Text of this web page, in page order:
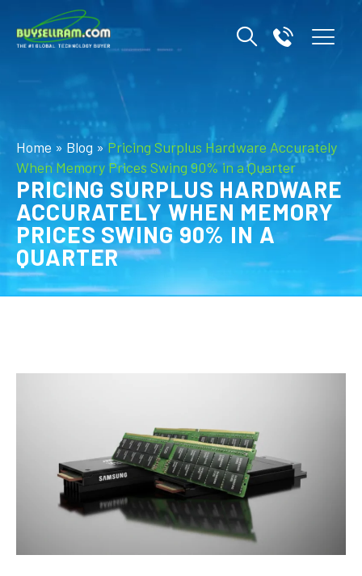
Home » Blog » Pricing Surplus Hardware Accurately
When Memory Prices Swing 90% in a Quarter
PRICING SURPLUS HARDWARE
ACCURATELY WHEN MEMORY
PRICES SWING 90% IN A
QUARTER